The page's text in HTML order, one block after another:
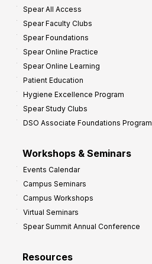
Spear All Access
Spear Faculty Clubs
Spear Foundations
Spear Online Practice
Spear Online Learning
Patient Education
Hygiene Excellence Program
Spear Study Clubs
DSO Associate Foundations Program
Workshops & Seminars
Events Calendar
Campus Seminars
Campus Workshops
Virtual Seminars
Spear Summit Annual Conference
Resources